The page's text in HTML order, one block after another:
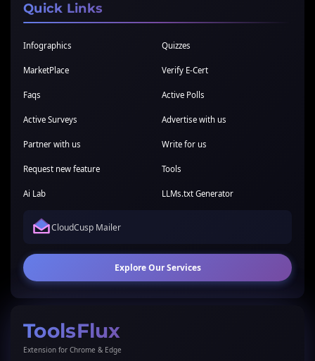
Quick Links
Infographics Quizzes
MarketPlace Verify E-Cert
Faqs Active Polls
Active Surveys Advertise with us
Partner with us Write for us
Request new feature Tools
Ai Lab LLMs.txt Generator
CloudCusp Mailer
Explore Our Services
ToolsFlux
Extension for Chrome & Edge